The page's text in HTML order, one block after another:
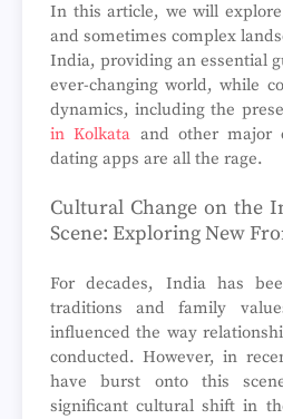
In this article, we will
and sometimes complex
India, providing an essential
ever-changing world, while
dynamics, including the
in Kolkata and other major
dating apps are all the rage.
Cultural Change on the
Scene: Exploring New
For decades, India has
traditions and family
influenced the way
conducted. However, in
have burst onto this
significant cultural shift in